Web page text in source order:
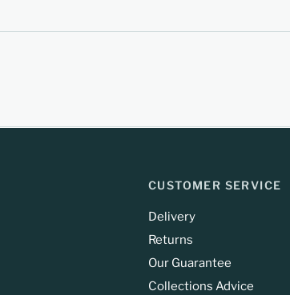
CUSTOMER SERVICE
Delivery
Returns
Our Guarantee
Collections Advice